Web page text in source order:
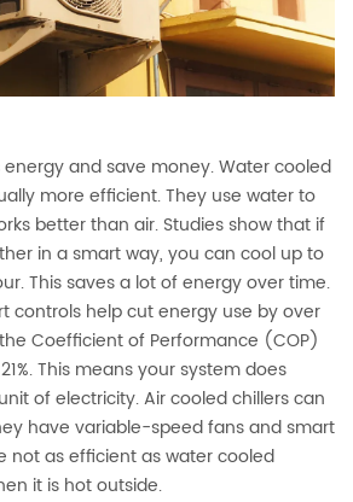
and save money. Water cooled
more efficient. They use water to
better than air. Studies show that if
in a smart way, you can cool up to
. This saves a lot of energy over time.
controls helpcut energy use by over
Coefficient of Performance (COP)
This means your system does
of electricity. Air cooled chillers can
have variable-speed fans and smart
not as efficient as water cooled
it is hot outside.